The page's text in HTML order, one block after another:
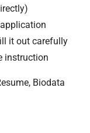
it out carefully
instruction
Biodata